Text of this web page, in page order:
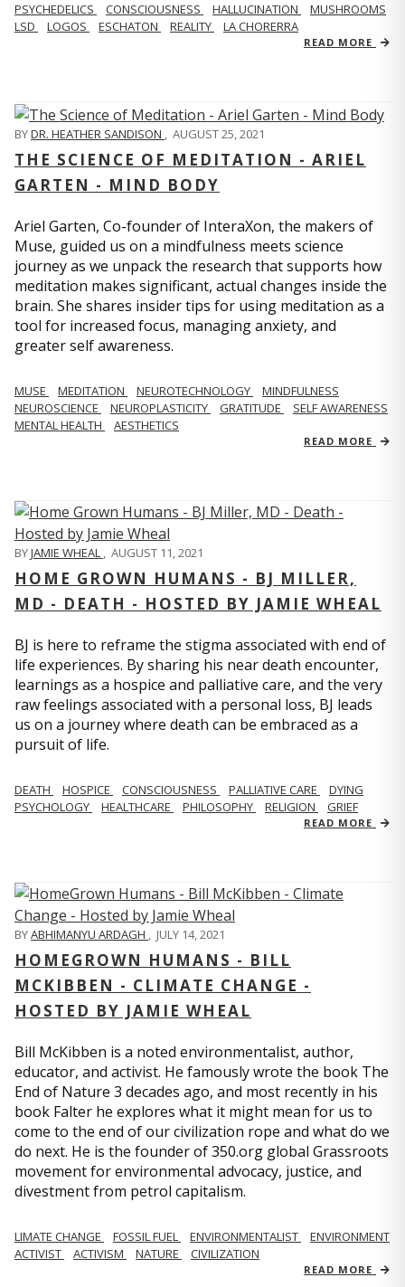
PSYCHEDELICS CONSCIOUSNESS HALLUCINATION
MUSHROOMS
LSD
LOGOS ESCHATON REALITY LA CHORERRA
READ MORE
BYDR. HEATHER SANDISON , AUGUST 25, 2021
THE SCIENCE OF MEDITATION - ARIEL
GARTEN - MIND BODY
Ariel Garten, Co-founder of InteraXon, the makers of
Muse, guided us on a mindfulness meets science
journey as we unpack the research that supports how
meditation makes significant, actual changes inside the
brain. She shares insider tips for using meditation as a
tool for increased focus, managing anxiety, and
greater self awareness.
MUSE MEDITATION NEUROTECHNOLOGY
MINDFULNESS
NEUROSCIENCE
NEUROPLASTICITY GRATITUDE
SELF AWARENESS
MENTAL HEALTH
AESTHETICS
READ MORE
BYJAMIE WHEAL , AUGUST 11, 2021
HOME GROWN HUMANS - BJ MILLER,
MD - DEATH - HOSTED BY JAMIE WHEAL
BJ is here to reframe the stigma associated with end of
life experiences. By sharing his near death encounter,
learnings as a hospice and palliative care, and the very
raw feelings associated with a personal loss, BJ leads
us on a journey where death can be embraced as a
pursuit of life.
DEATH HOSPICE CONSCIOUSNESS PALLIATIVE CARE
DYING
PSYCHOLOGY
HEALTHCARE PHILOSOPHY RELIGION GRIEF
READ MORE
BYABHIMANYU ARDAGH , JULY 14, 2021
HOMEGROWN HUMANS - BILL
MCKIBBEN - CLIMATE CHANGE -
HOSTED BY JAMIE WHEAL
Bill McKibben is a noted environmentalist, author,
educator, and activist. He famously wrote the book The
End of Nature 3 decades ago, and most recently in his
book Falter he explores what it might mean for us to
come to the end of our civilization rope and what do we
do next. He is the founder of 350.org global Grassroots
movement for environmental advocacy, justice, and
divestment from petrol capitalism.
LIMATE CHANGE FOSSIL FUEL ENVIRONMENTALIST
ENVIRONMENT
ACTIVIST
ACTIVISM NATURE CIVILIZATION
READ MORE